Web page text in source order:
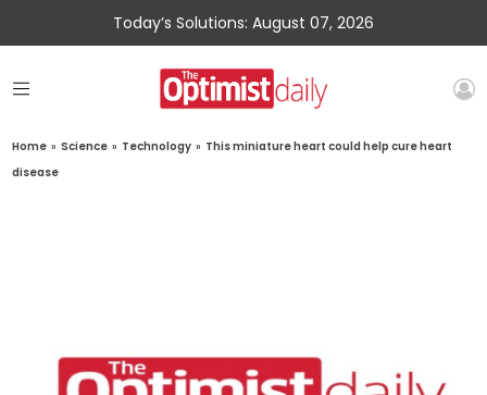
Today’s Solutions: August 07, 2026
Home » Science » Technology » This miniature heart could help cure heart
disease